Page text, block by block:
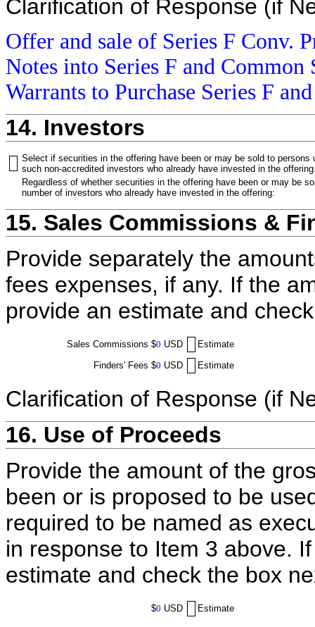
Clarification of Response (if
Offer and sale of Series F Conv.
Notes into Series F and
Warrants to Purchase Series F
14. Investors
Select if securities in the offering have been or may be sold to
such non-accredited investors who already have invested in the
Regardless of whether securities in the offering have been or may be
number of investors who already have invested in the offering:
15. Sales Commissions &
Provide separately the
fees expenses, if any. If the
provide an estimate and
Sales Commissions $0 USD
Estimate
Finders' Fees $0 USD Estimate
Clarification of Response (if
16. Use of Proceeds
Provide the amount of the
been or is proposed to be
required to be named as
in response to Item 3 above.
estimate and check the box
$0 USD Estimate